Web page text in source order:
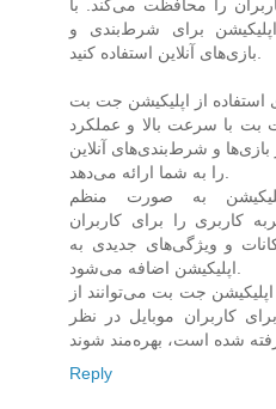
را محافظت می‌کند. با
برای شرط‌بندی و
بازی‌های آنلاین استفاده کنید.
استفاده از اپلیکیشن جت بت
بت با سرعت بالا و عملکرد
و شرط‌بندی‌های آنلاین
را به شما ارائه می‌دهد.
به صورت منظم
کاربری را برای کاربران
و ویژگی‌های جدیدی به
اپلیکیشن اضافه می‌شود.
جت بت می‌توانند از
کاربران موبایل در نظر
Reply